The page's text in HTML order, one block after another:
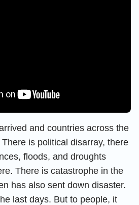
and countries across the
is political disarray, there
floods, and droughts
There is catastrophe in the
has also sent down disaster.
last days. But to people, it